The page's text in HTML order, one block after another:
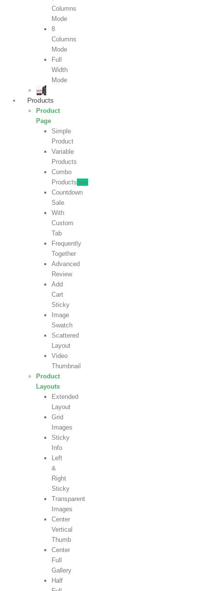
Columns
Mode
8
Columns
Mode
Full
Width
Mode
Products
Product
Page
Simple
Product
Variable
Products
Combo
Productsnew
Countdown
Sale
With
Custom
Tab
Frequently
Together
Advanced
Review
Add
Cart
Sticky
Image
Swatch
Scattered
Layout
Video
Thumbnail
Product
Layouts
Extended
Layout
Grid
Images
Sticky
Info
Left
&
Right
Sticky
Transparent
Images
Center
Vertical
Thumb
Center
Full
Gallery
Half